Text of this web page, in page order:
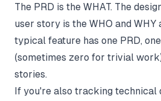
The PRD is the WHAT. The
user story is the WHO and WHY
typical feature has one PRD,
(sometimes zero for trivial
stories.
If you're also tracking technical